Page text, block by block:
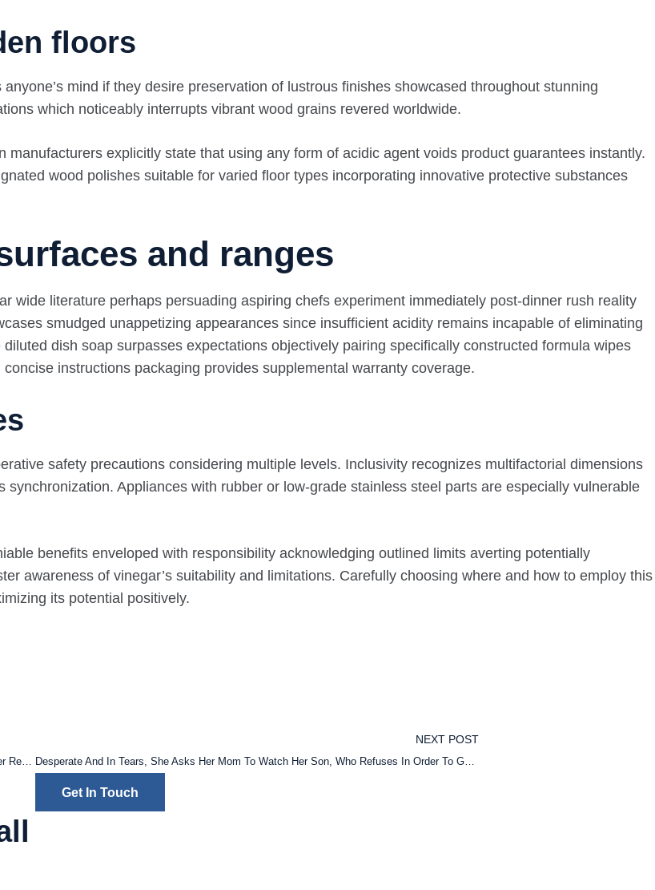
floors
mind if they desire preservation of lustrous finishes showcased throughout stunning
which noticeably interrupts vibrant wood grains revered worldwide.
explicitly state that using any form of acidic agent voids product guarantees instantly.
wood polishes suitable for varied floor types incorporating innovative protective substances
and ranges
wide literature perhaps persuading aspiring chefs experiment immediately post-dinner rush reality
smudged unappetizing appearances since insufficient acidity remains incapable of eliminating
dish soap surpasses expectations objectively pairing specifically constructed formula wipes
instructions packaging provides supplemental warranty coverage.
safety precautions considering multiple levels. Inclusivity recognizes multifactorial dimensions
Appliances with rubber or low-grade stainless steel parts are especially vulnerable
benefits enveloped with responsibility acknowledging outlined limits averting potentially
awareness of vinegar’s suitability and limitations. Carefully choosing where and how to employ this
its potential positively.
After Complaining About Her Seat ‘Between Two Obese People’ On A Plane, A Passenger Receives Compensation
NEXT POST
Desperate And In Tears, She Asks Her Mom To Watch Her Son, Who Refuses In Order To Go To A Yoga Class
Get In Touch